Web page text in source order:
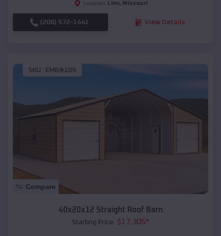
Location: Linn, Missouri
(208) 572-1441 View Details
SKU : EMB#109
Compare
40x20x12 Straight Roof Barn
Starting Price: $17,305*